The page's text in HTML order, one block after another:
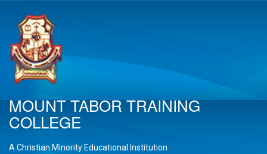
MOUNT TABOR TRAINING
COLLEGE
A Christian Minority Educational Institution